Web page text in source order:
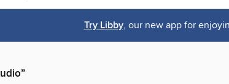
Try Libby, our new app for